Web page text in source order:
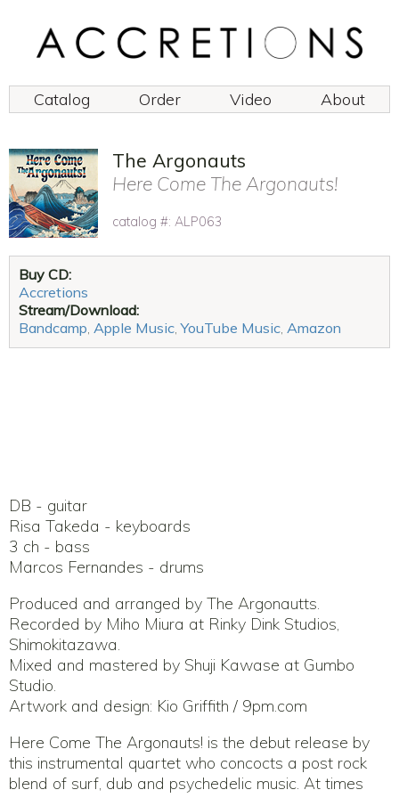
Catalog Order Video About
The Argonauts
Here Come The Argonauts!
catalog #: ALP063
Buy CD:
Accretions
Stream/Download:
Bandcamp Apple Music ,YouTube Music Amazon
DB - guitar
Risa Takeda - keyboards
3 ch - bass
Marcos Fernandes - drums
Produced and arranged by The Argonautts.
Recorded by Miho Miura at Rinky Dink Studios,
Shimokitazawa.
Mixed and mastered by Shuji Kawase at Gumbo
Studio.
Artwork and design: Kio Griffith / 9pm.com
Here Come The Argonauts! is the debut release by
this instrumental quartet who concocts a post rock
blend of surf, dub and psychedelic music. At times